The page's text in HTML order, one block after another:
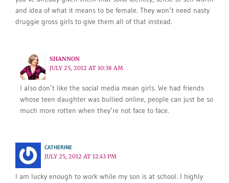
and idea of what it means to be female. They won’t need nasty
druggie gross girls to give them all of that instead.
SHANNON
JULY 25, 2012 AT 10:38 AM
I also don’t like the social media mean girls. We had friends
whose teen daughter was bullied online, people can just be so
much more rotten when they’re not face to face.
CATHERINE
JULY 25, 2012 AT 12:43 PM
I am lucky enough to work while my son is at school. I highly